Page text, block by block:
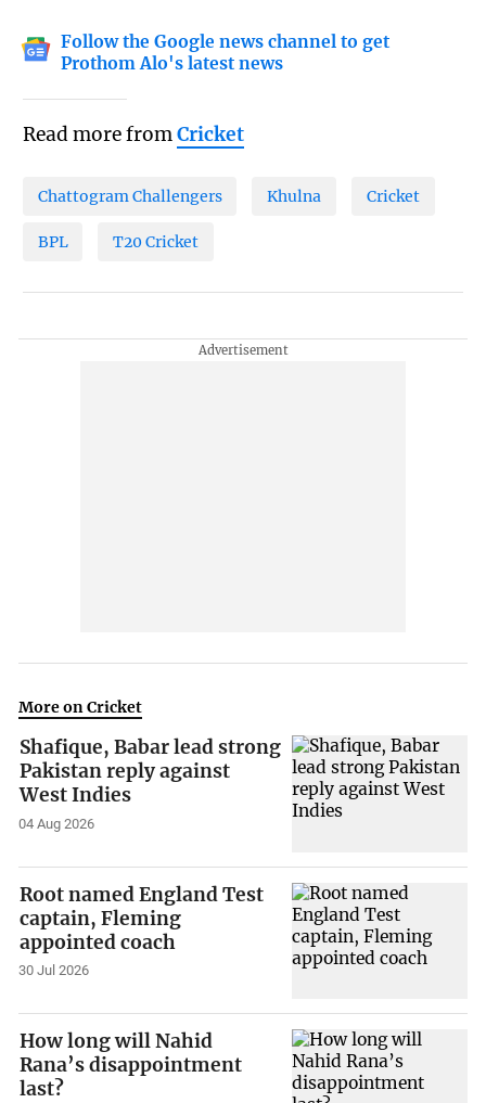
Follow the Google news channel to get
Prothom Alo's latest news
Read more fromCricket
Chattogram Challengers Khulna Cricket
BPL T20 Cricket
More on Cricket
Shafique, Babar lead strong
Pakistan reply against
West Indies
04 Aug 2026
Root named England Test
captain, Fleming
appointed coach
30 Jul 2026
How long will Nahid
Rana’s disappointment
last?